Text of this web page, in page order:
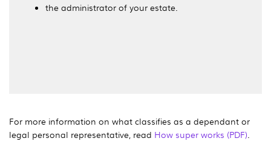
the administrator of your estate.
For more information on what classifies as a dependant or
legal personal representative, read How super works (PDF)